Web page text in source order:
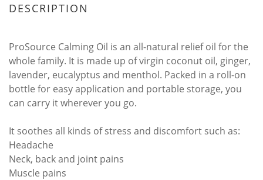
DESCRIPTION
ProSource Calming Oil is an all-natural relief oil for the
whole family. It is made up of virgin coconut oil, ginger,
lavender, eucalyptus and menthol. Packed in a roll-on
bottle for easy application and portable storage, you
can carry it wherever you go.
It soothes all kinds of stress and discomfort such as:
Headache
Neck, back and joint pains
Muscle pains